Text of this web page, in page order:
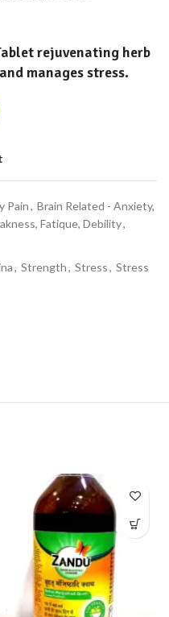
rejuvenating herb
manages stress.
Pain, Brain Related - Anxiety,
Fatique, Debility,
, Strength, Stress, Stress